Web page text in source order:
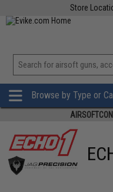
Store
Browse by Type or